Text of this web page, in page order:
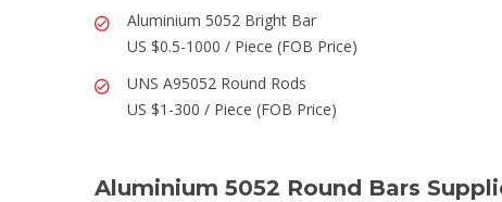
Aluminium 5052 Bright Bar
US $0.5-1000 / Piece (FOB Price)
UNS A95052 Round Rods
US $1-300 / Piece (FOB Price)
Aluminium 5052 Round Bars